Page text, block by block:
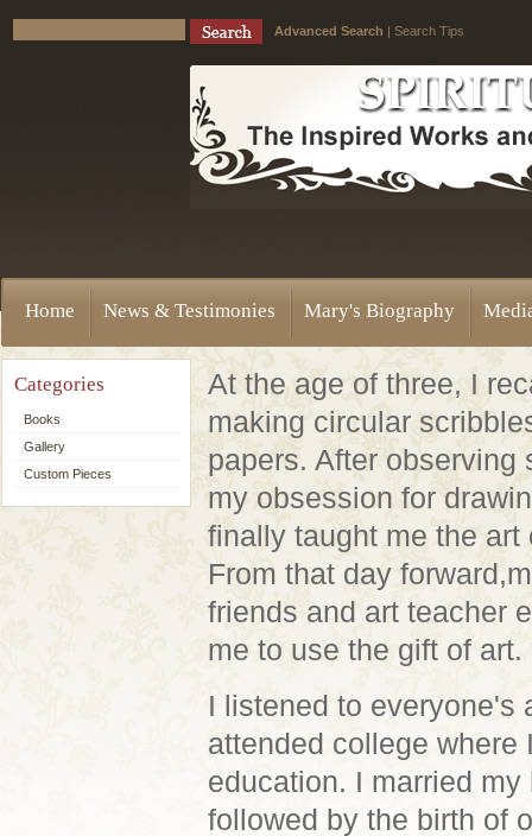
Advanced Search | Search Tips
Home News & Testimonies Mary's Biography
Categories
Books
Gallery
Custom Pieces
At the age of three, I
making circular
papers. After observing
my obsession for
finally taught me the art
From that day
friends and art teacher
me to use the gift of art.
I listened to everyone's
attended college where
education. I married
followed by the birth of